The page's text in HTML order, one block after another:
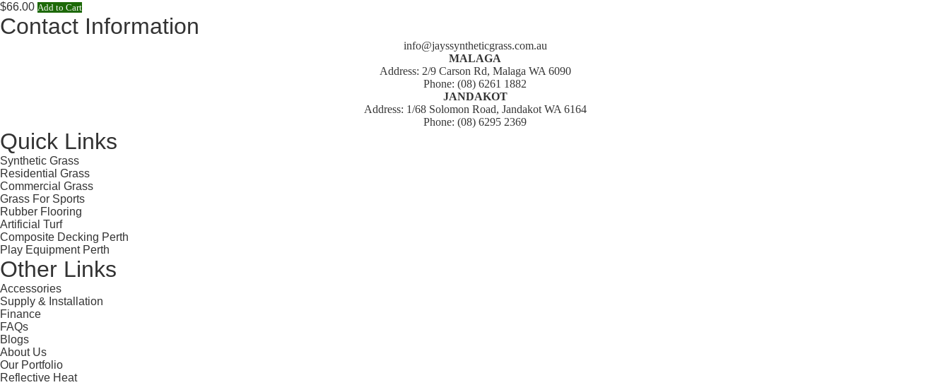
$66.00 Add to Cart
Contact Information
info@jayssyntheticgrass.com.au
MALAGA
Address: 2/9 Carson Rd, Malaga WA 6090
Phone: (08) 6261 1882
JANDAKOT
Address: 1/68 Solomon Road, Jandakot WA 6164
Phone: (08) 6295 2369
Quick Links
Synthetic Grass
Residential Grass
Commercial Grass
Grass For Sports
Rubber Flooring
Artificial Turf
Composite Decking Perth
Play Equipment Perth
Other Links
Accessories
Supply & Installation
Finance
FAQs
Blogs
About Us
Our Portfolio
Reflective Heat